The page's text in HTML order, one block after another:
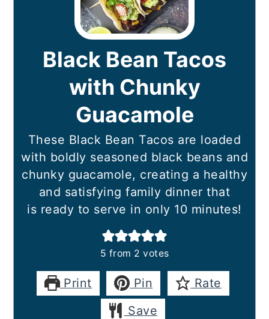
Black Bean Tacos
with Chunky
Guacamole
These Black Bean Tacos are loaded
with boldly seasoned black beans and
chunky guacamole, creating a healthy
and satisfying family dinner that
is ready to serve in only 10 minutes!
5 from 2 votes
Print Pin
Rate
Save